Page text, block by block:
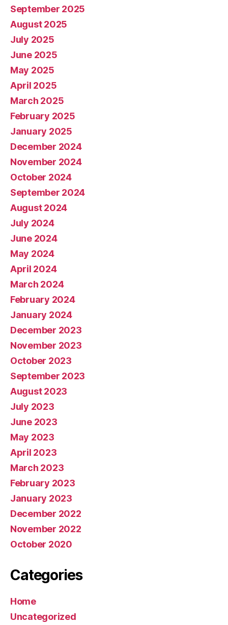
September 2025
August 2025
July 2025
June 2025
May 2025
April 2025
March 2025
February 2025
January 2025
December 2024
November 2024
October 2024
September 2024
August 2024
July 2024
June 2024
May 2024
April 2024
March 2024
February 2024
January 2024
December 2023
November 2023
October 2023
September 2023
August 2023
July 2023
June 2023
May 2023
April 2023
March 2023
February 2023
January 2023
December 2022
November 2022
October 2020
Categories
Home
Uncategorized